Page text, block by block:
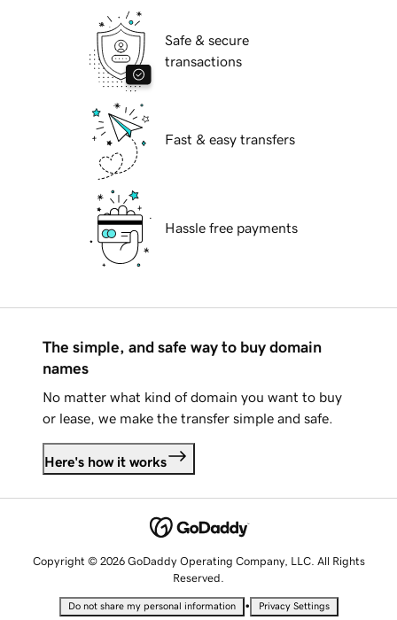
Safe & secure
transactions
Fast & easy transfers
Hassle free payments
The simple, and safe way to buy domain
names
No matter what kind of domain you want to buy
or lease, we make the transfer simple and safe.
Here's how it works
Copyright © 2026 GoDaddy Operating Company, LLC. All Rights
Reserved.
Do not share my personal information • Privacy Settings